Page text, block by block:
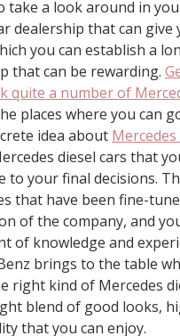
take a look around in
dealership that can give
you can establish a
that can be rewarding.
quite a number of
places where you can
idea about
diesel cars that
to your final decisions.
that have been fine-
of the company, and
of knowledge and
brings to the table
right kind of Mercedes
blend of good looks,
that you can enjoy.